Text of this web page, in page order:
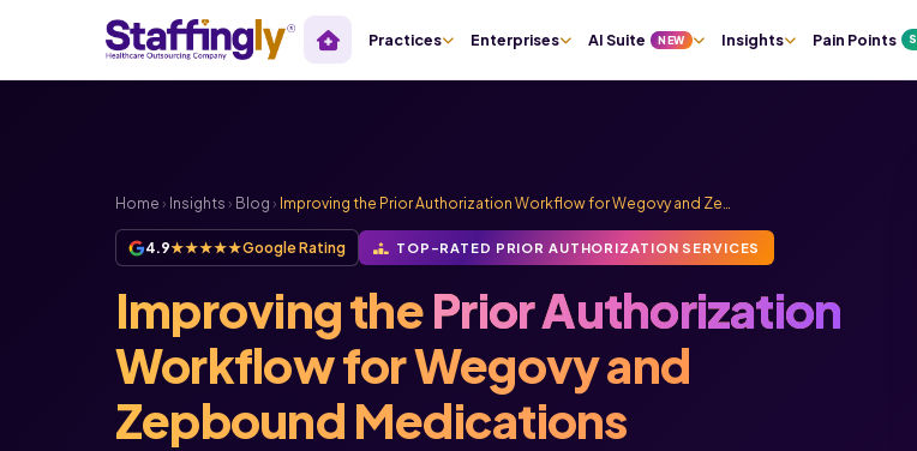
Practices Enterprises AI Suite NEW Insights Pain Points
Home › Insights › Blog › Improving the Prior Authorization Workflow for Wegovy and Ze…
4.9★★★★★Google Rating TOP-RATED PRIOR AUTHORIZATION SERVICES
Improving thePrior Authorization
Workflow for Wegovy and
Zepbound Medications